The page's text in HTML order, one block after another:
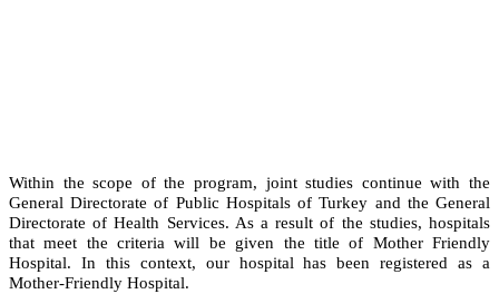
Within the scope of the program, joint studies continue with the
General Directorate of Public Hospitals of Turkey and the General
Directorate of Health Services. As a result of the studies, hospitals
that meet the criteria will be given the title of Mother Friendly
Hospital. In this context, our hospital has been registered as a
Mother-Friendly Hospital.